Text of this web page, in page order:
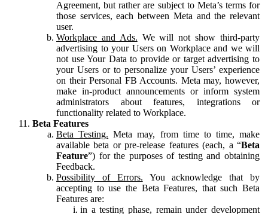
Agreement, but rather are subject to Meta’s terms for
those services, each between Meta and the relevant
user.
Workplace and Ads. We will not show third-party
advertising to your Users on Workplace and we will
not use Your Data to provide or target advertising to
your Users or to personalize your Users’ experience
on their Personal FB Accounts. Meta may, however,
make in-product announcements or inform system
administrators about features, integrations or
functionality related to Workplace.
Beta Features
Beta Testing. Meta may, from time to time, make
available beta or pre-release features (each, a “Beta
Feature”) for the purposes of testing and obtaining
Feedback.
Possibility of Errors. You acknowledge that by
accepting to use the Beta Features, that such Beta
Features are:
in a testing phase, remain under development